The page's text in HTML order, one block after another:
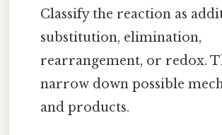
Classify the reaction as
substitution, elimination,
rearrangement, or redox.
narrow down possible
and products.